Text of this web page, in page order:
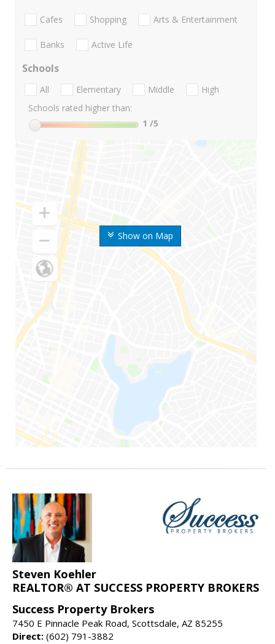
Show on Map
Cafes Shopping Arts & Entertainment
Banks Active Life
Schools
All Elementary Middle
High
Schools rated higher than:
1 /5
Steven Koehler
REALTOR® AT SUCCESS PROPERTY BROKERS
Success Property Brokers
7450 E Pinnacle Peak Road, Scottsdale, AZ 85255
Direct: (602) 791-3882